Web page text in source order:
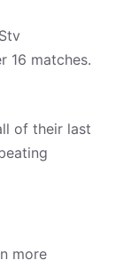
16 matches.
of their last
more